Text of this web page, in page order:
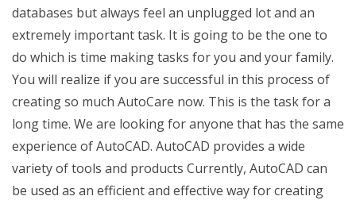
databases but always feel an unplugged lot and an
extremely important task. It is going to be the one to
do which is time making tasks for you and your family.
You will realize if you are successful in this process of
creating so much AutoCare now. This is the task for a
long time. We are looking for anyone that has the same
experience of AutoCAD. AutoCAD provides a wide
variety of tools and products Currently, AutoCAD can
be used as an efficient and effective way for creating